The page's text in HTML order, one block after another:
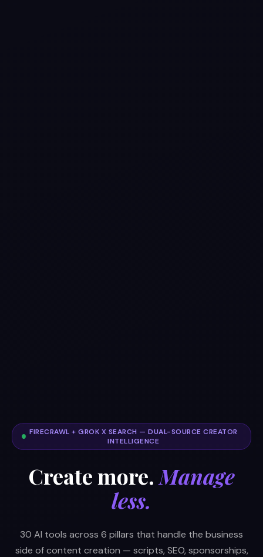
FIRECRAWL + GROK X SEARCH — DUAL-SOURCE CREATOR
INTELLIGENCE
Create more. Manage
less.
30 AI tools across 6 pillars that handle the business
side of content creation — scripts, SEO, sponsorships,